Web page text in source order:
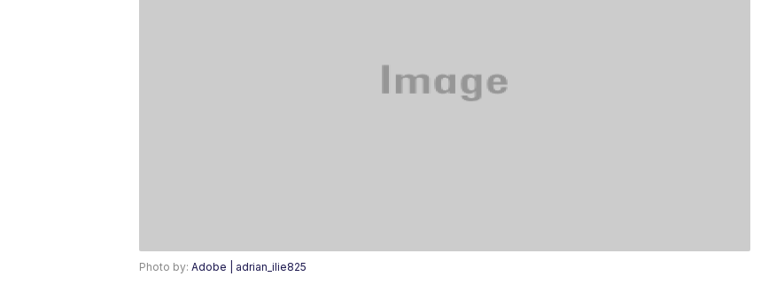
Photo by: Adobe | adrian_ilie825